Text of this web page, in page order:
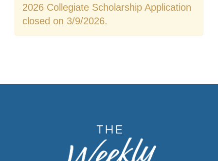
2026 Collegiate Scholarship Application
closed on 3/9/2026.